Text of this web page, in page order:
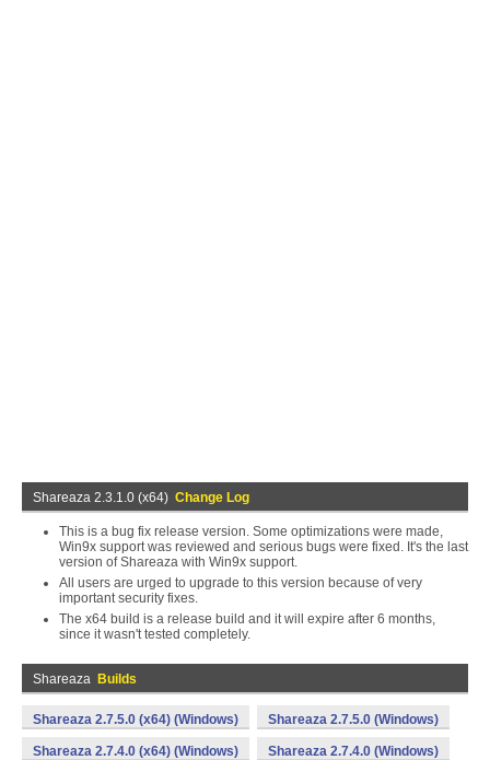
Shareaza 2.3.1.0 (x64) Change Log
This is a bug fix release version. Some optimizations were made,
Win9x support was reviewed and serious bugs were fixed. It's the last
version of Shareaza with Win9x support.
All users are urged to upgrade to this version because of very
important security fixes.
The x64 build is a release build and it will expire after 6 months,
since it wasn't tested completely.
Shareaza Builds
Shareaza 2.7.5.0 (x64) (Windows) Shareaza 2.7.5.0 (Windows)
Shareaza 2.7.4.0 (x64) (Windows) Shareaza 2.7.4.0 (Windows)